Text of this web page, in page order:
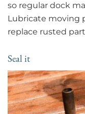
so regular dock
Lubricate moving
replace rusted
Seal it